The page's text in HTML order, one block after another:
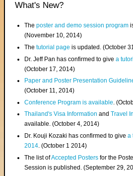
What's New?
Theposter and demo session program
(November 10, 2014)
Thetutorial page is updated. (October
Dr. Jeff Pan has confirmed to givea
(October 17, 2014)
Paper and Poster Presentation
(October 11, 2014)
Conference Program is available .
Thailand's Visa InformationandTravel
available. (October 4, 2014)
Dr. Kouji Kozaki has confirmed to givea
2014. (October 1 2014)
The list ofAccepted Posters for the
Session is published. (September 29,